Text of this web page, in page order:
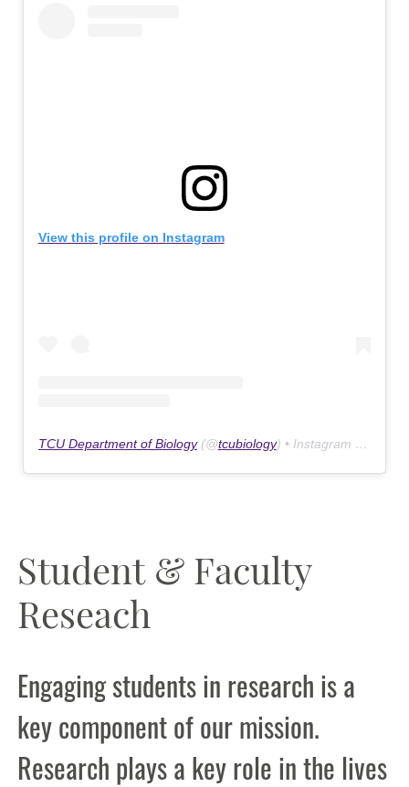
View this profile on Instagram
TCU Department of Biology(@tcubiology) • Instagram photos and videos
Student & Faculty
Reseach
Engaging students in research is a
key component of our mission.
Research plays a key role in the lives